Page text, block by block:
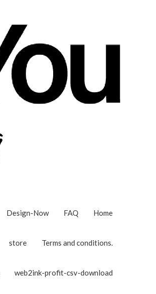
Design-Now FAQ Home
store Terms and conditions.
web2ink-profit-csv-download